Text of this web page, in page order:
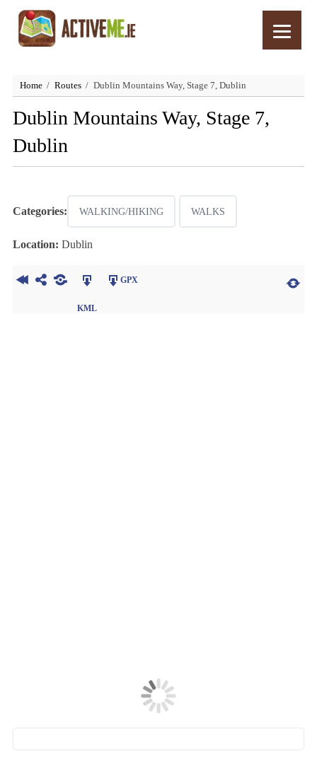
Home Routes Dublin Mountains Way, Stage 7, Dublin
Dublin Mountains Way, Stage 7,
Dublin
Categories: WALKING/HIKING WALKS
Location: Dublin
KML
GPX